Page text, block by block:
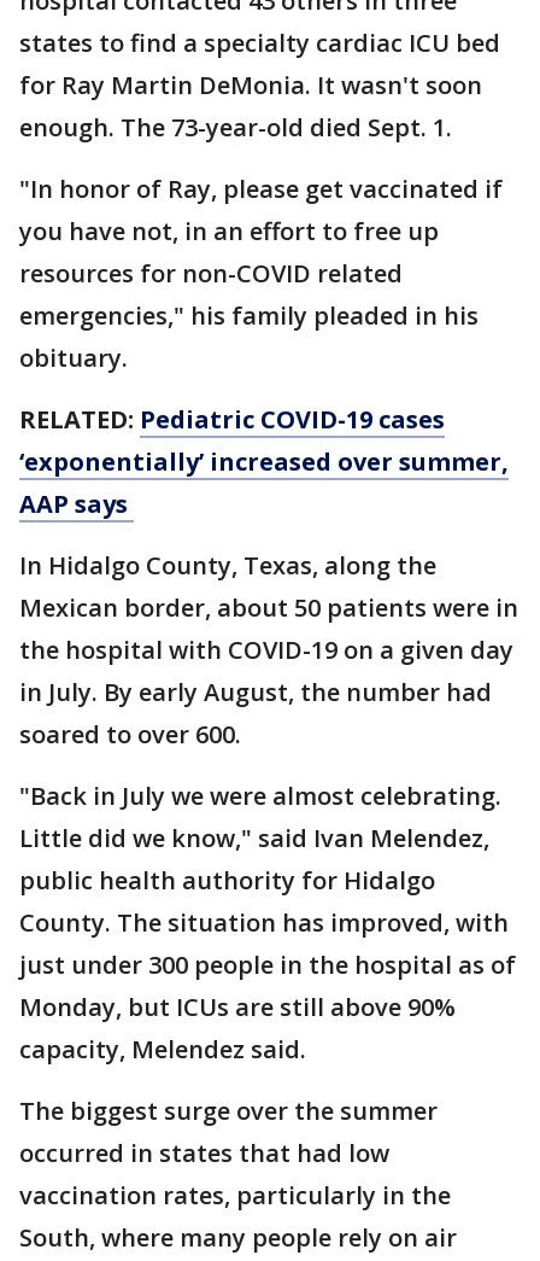
states to find a specialty cardiac ICU bed
for Ray Martin DeMonia. It wasn't soon
enough. The 73-year-old died Sept. 1.
"In honor of Ray, please get vaccinated if
you have not, in an effort to free up
resources for non-COVID related
emergencies," his family pleaded in his
obituary.
RELATED: Pediatric COVID-19 cases
‘exponentially’ increased over summer,
AAP says
In Hidalgo County, Texas, along the
Mexican border, about 50 patients were in
the hospital with COVID-19 on a given day
in July. By early August, the number had
soared to over 600.
"Back in July we were almost celebrating.
Little did we know," said Ivan Melendez,
public health authority for Hidalgo
County. The situation has improved, with
just under 300 people in the hospital as of
Monday, but ICUs are still above 90%
capacity, Melendez said.
The biggest surge over the summer
occurred in states that had low
vaccination rates, particularly in the
South, where many people rely on air